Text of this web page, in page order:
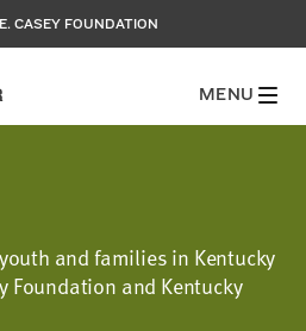
CASEY FOUNDATION
MENU
and families in Kentucky
Foundation and Kentucky